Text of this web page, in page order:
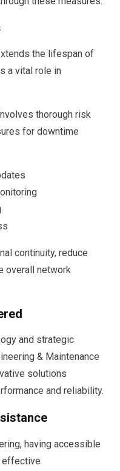
the lifespan of
a vital role in
thorough risk
for downtime
continuity, reduce
overall network
and strategic
& Maintenance
solutions
and reliability.
having accessible
effective